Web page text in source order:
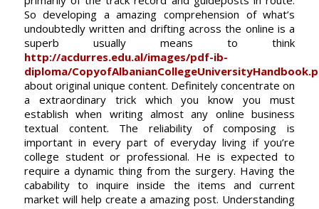
So developing a amazing comprehension of what’s
undoubtedly written and drifting across the online is a
superb usually means to think
http://acdurres.edu.al/images/pdf-ib-
diploma/
about original unique content. Definitely concentrate on
a extraordinary trick which you know you must
establish when writing almost any online business
textual content. The reliability of composing is
important in every part of everyday living if you’re
college student or professional. He is expected to
require a dynamic thing from the surgery. Having the
cabability to inquire inside the items and current
market will help create a amazing post. Understanding